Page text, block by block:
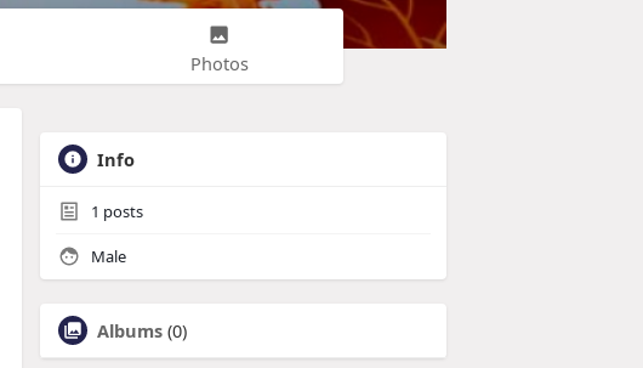
Photos
Info
1 posts
Male
Albums (0)